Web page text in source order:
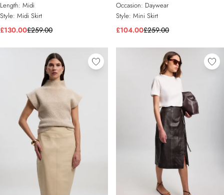
Length: Midi
Style: Midi Skirt
£130.00£259.00
Occasion: Daywear
Style: Mini Skirt
£104.00£259.00